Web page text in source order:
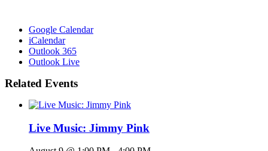
Google Calendar
iCalendar
Outlook 365
Outlook Live
Related Events
Live Music: Jimmy Pink